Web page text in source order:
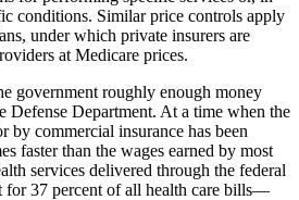
conditions. Similar price controls apply
under which private insurers are
at Medicare prices.
government roughly enough money
Defense Department. At a time when the
by commercial insurance has been
faster than the wages earned by most
services delivered through the federal
37 percent of all health care bills—